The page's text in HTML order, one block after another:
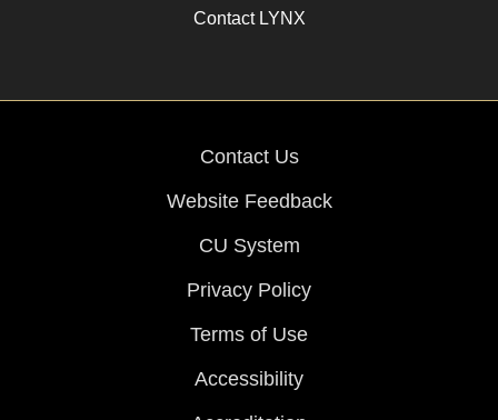
Contact LYNX
Contact Us
Website Feedback
CU System
Privacy Policy
Terms of Use
Accessibility